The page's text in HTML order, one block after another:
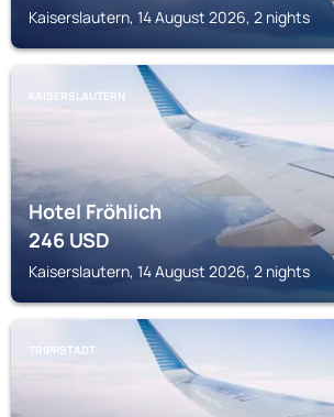
Kaiserslautern, 14 August 2026, 2 nights
KAISERSLAUTERN
Hotel Fröhlich
246USD
Kaiserslautern, 14 August 2026, 2 nights
TRIPPSTADT